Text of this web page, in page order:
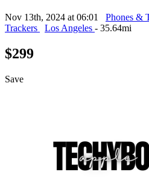
Nov 13th, 2024 at 06:01 Phones &
Trackers
Los Angeles - 35.64mi
$299
Save